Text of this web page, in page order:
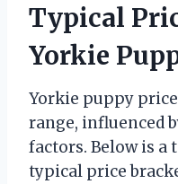
Typical
Yorkie
Yorkie puppy
range, influenced
factors. Below is a
typical price